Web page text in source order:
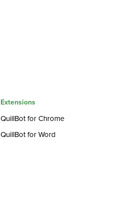
Extensions
QuillBot for Chrome
QuillBot for Word